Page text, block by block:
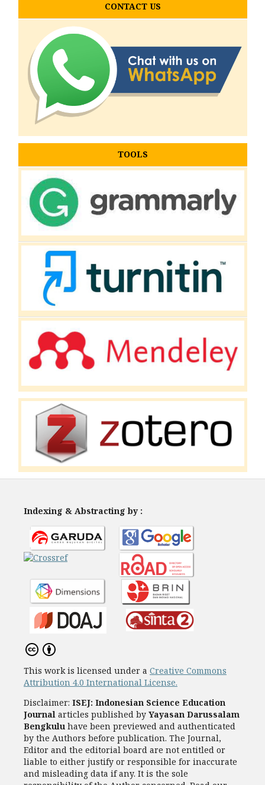
CONTACT US
TOOLS
Indexing & Abstracting by :
This work is licensed under a Creative Commons
Attribution 4.0 International License.
Disclaimer: ISEJ: Indonesian Science Education
Journal articles published by Yayasan Darussalam
Bengkulu have been previewed and authenticated
by the Authors before publication. The Journal,
Editor and the editorial board are not entitled or
liable to either justify or responsible for inaccurate
and misleading data if any. It is the sole